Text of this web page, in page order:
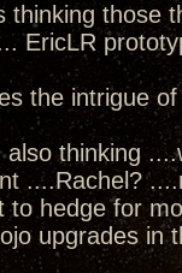
thinking those
EricLR
the intrigue
thinking
....Rachel?
to hedge for
upgrades in